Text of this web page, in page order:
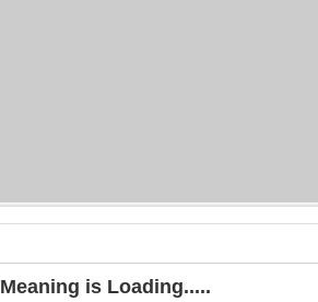
Meaning is Loading.....